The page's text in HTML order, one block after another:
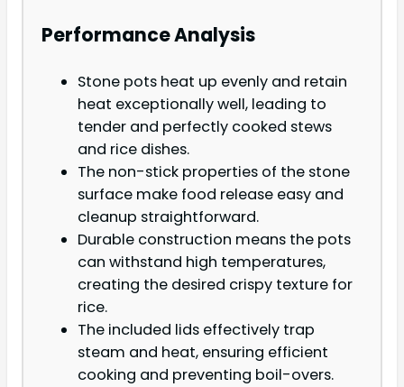
Performance Analysis
Stone pots heat up evenly and retain
heat exceptionally well, leading to
tender and perfectly cooked stews
and rice dishes.
The non-stick properties of the stone
surface make food release easy and
cleanup straightforward.
Durable construction means the pots
can withstand high temperatures,
creating the desired crispy texture for
rice.
The included lids effectively trap
steam and heat, ensuring efficient
cooking and preventing boil-overs.